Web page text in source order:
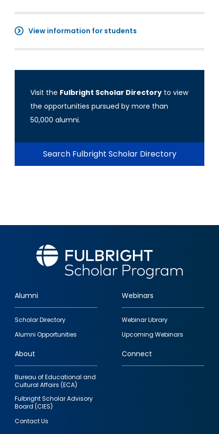
View information for students
Visit the Fulbright Scholar Directory to view
the opportunities pursued by more than
50,000 alumni.
Search Fulbright Scholar Directory
Footer
quick
links
Alumni
Scholar Directory
Alumni Opportunities
Webinars
Webinar Library
Upcoming Webinars
About
Bureau of Educational and
Cultural Affairs (ECA)
Fulbright Scholar Advisory
Board (CIES)
Contact Us
Connect